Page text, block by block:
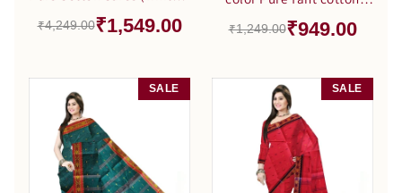
purle )
₹4,249.00₹1,549.00
Saree
₹1,249.00₹949.00
SALE SALE